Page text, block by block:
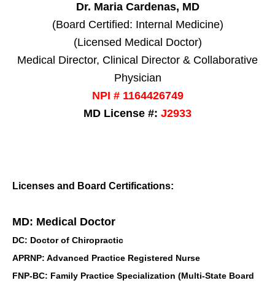
Dr. Maria Cardenas, MD
(Board Certified: Internal Medicine)
(Licensed Medical Doctor)
Medical Director, Clinical Director & Collaborative
Physician
NPI # 1164426749
MD License #: J2933
Licenses and Board Certifications:
MD: Medical Doctor
DC: Doctor of Chiropractic
APRNP: Advanced Practice Registered Nurse
FNP-BC: Family Practice Specialization (Multi-State Board